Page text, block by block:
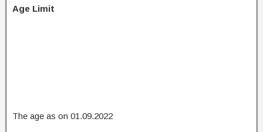
Age Limit
The age as on 01.09.2022